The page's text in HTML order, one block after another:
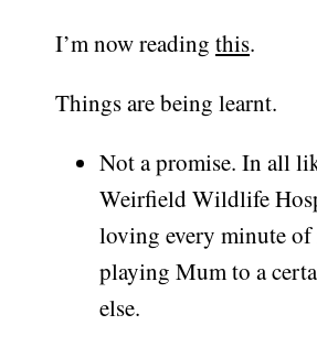
I’m now reading this.
Things are being learnt.
Not a promise. In all
Weirfield Wildlife
loving every minute
playing Mum to a
else.